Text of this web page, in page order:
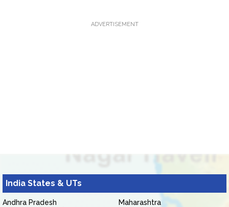
ADVERTISEMENT
India States & UTs
Andhra Pradesh
Maharashtra